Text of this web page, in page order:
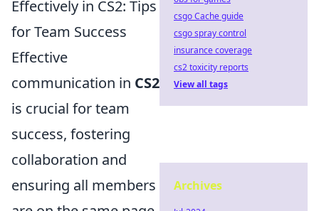
Effectively in CS2: Tips
for Team Success
Effective
communication in CS2
is crucial for team
success, fostering
collaboration and
ensuring all members
csgo Cache guide
csgo spray control
insurance coverage
cs2 toxicity reports
View all tags
Archives